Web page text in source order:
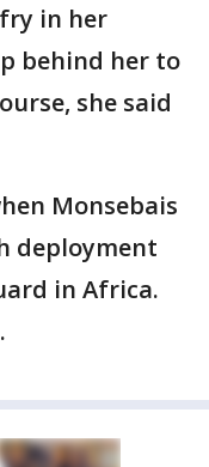
in her
behind her to
she said
Monsebais
deployment
in Africa.